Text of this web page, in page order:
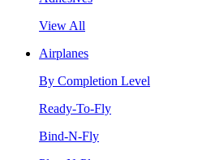
View All
Airplanes
By Completion Level
Ready-To-Fly
Bind-N-Fly